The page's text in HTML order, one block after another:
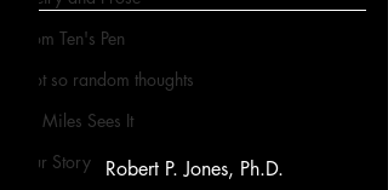
From Ten's Pen
Not so random thoughts
As Miles Sees It
Our Story
Robert P. Jones, Ph.D.